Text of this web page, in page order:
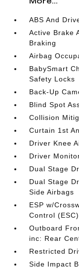
ABS And
Active Brake
Braking
Airbag
BabySmart
Safety Locks
Back-Up
Blind Spot
Collision
Curtain 1st
Driver Knee
Driver
Dual Stage
Dual Stage
Side Airbags
ESP w/
Control (ESC)
Outboard
inc: Rear
Restricted
Side Impact